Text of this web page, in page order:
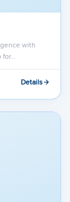
with
for…
Details